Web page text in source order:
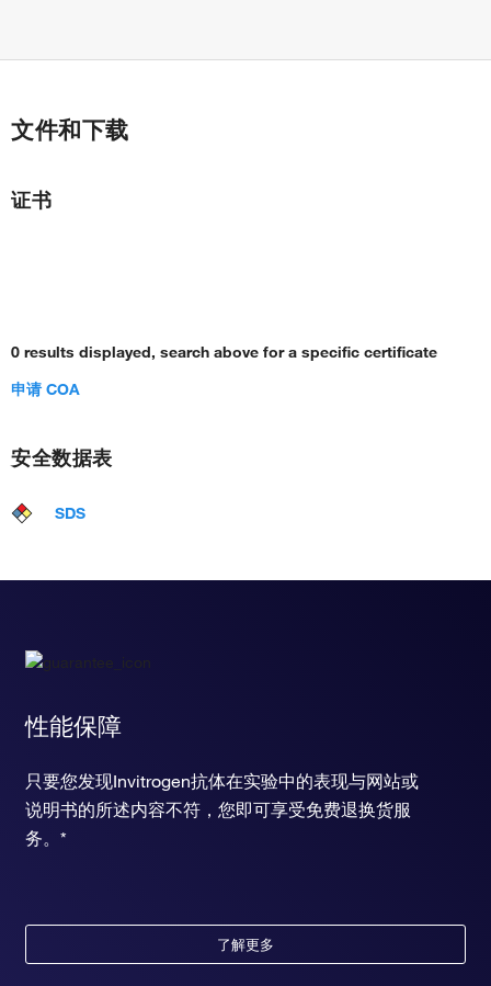
文件和下载
证书
0 results displayed, search above for a specific certificate
申请 COA
安全数据表
SDS
性能保障
只要您发现Invitrogen抗体在实验中的表现与网站或
说明书的所述内容不符，您即可享受免费退换货服
务。*
了解更多